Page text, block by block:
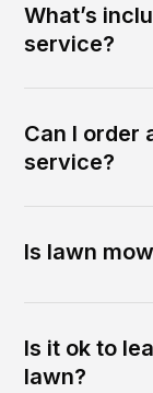
What’s
service?
Can I order
service?
Is lawn
Is it ok to
lawn?